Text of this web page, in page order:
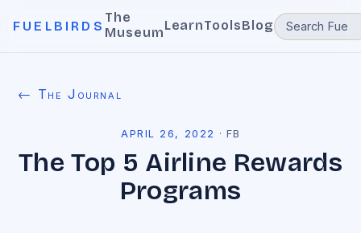
FUELBIRDS
The
MuseumLearnToolsBlog
← The Journal
APRIL 26, 2022 · FB
The Top 5 Airline Rewards
Programs